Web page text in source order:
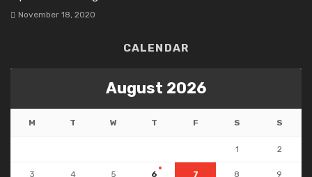
November 18, 2020
CALENDAR
August 2026
M T W T F S S
1 2
3 4 5 6 7 8 9